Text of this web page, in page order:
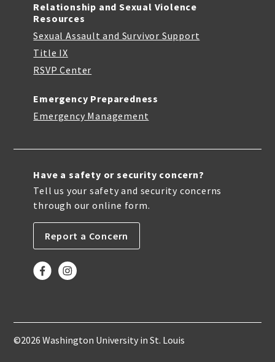
Relationship and Sexual Violence
Resources
Sexual Assault and Survivor Support
Title IX
RSVP Center
Emergency Preparedness
Emergency Management
Have a safety or security concern?
Tell us your safety and security concerns
through our online form.
Report a Concern
©2026 Washington University in St. Louis